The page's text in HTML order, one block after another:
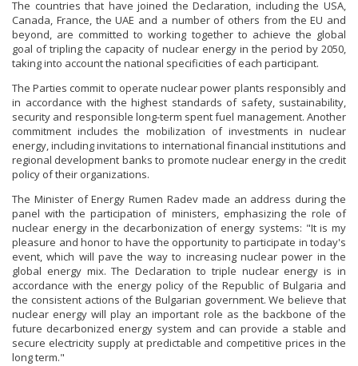
The countries that have joined the Declaration, including the USA,
Canada, France, the UAE and a number of others from the EU and
beyond, are committed to working together to achieve the global
goal of tripling the capacity of nuclear energy in the period by 2050,
taking into account the national specificities of each participant.
The Parties commit to operate nuclear power plants responsibly and
in accordance with the highest standards of safety, sustainability,
security and responsible long-term spent fuel management. Another
commitment includes the mobilization of investments in nuclear
energy, including invitations to international financial institutions and
regional development banks to promote nuclear energy in the credit
policy of their organizations.
The Minister of Energy Rumen Radev made an address during the
panel with the participation of ministers, emphasizing the role of
nuclear energy in the decarbonization of energy systems: "It is my
pleasure and honor to have the opportunity to participate in today's
event, which will pave the way to increasing nuclear power in the
global energy mix. The Declaration to triple nuclear energy is in
accordance with the energy policy of the Republic of Bulgaria and
the consistent actions of the Bulgarian government. We believe that
nuclear energy will play an important role as the backbone of the
future decarbonized energy system and can provide a stable and
secure electricity supply at predictable and competitive prices in the
long term."